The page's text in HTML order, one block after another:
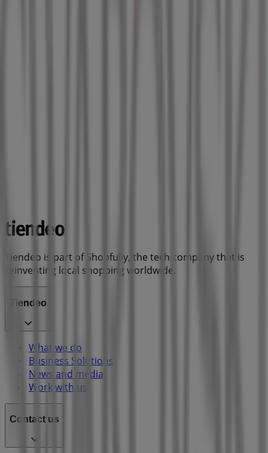
Tiendeo is part of Shopfully, the tech company that is
reinventing local shopping worldwide.
Tiendeo
What we do
Business Solutions
News and media
Work with us
Contact us